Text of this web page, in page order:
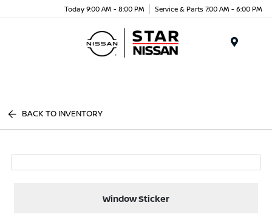
Today 9:00 AM - 8:00 PM Service & Parts 7:00 AM - 6:00 PM
BACK TO INVENTORY
Window Sticker